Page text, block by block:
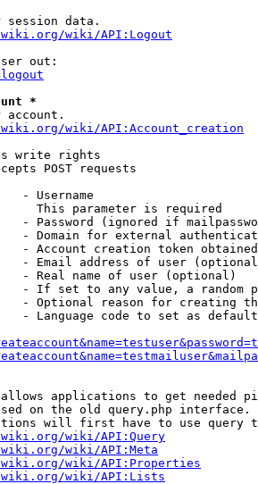
session data.
wiki/API:Logout
out:
*
account.
wiki/API:Account_creation
write rights
POST requests
- Username
This parameter is required
- Password (ignored if
- Domain for external
- Account creation token
- Email address of user
- Real name of user (optional)
- If set to any value, a random
- Optional reason for creating
- Language code to set as
applications to get needed
on the old query.php interface.
will first have to use query
wiki/API:Query
wiki/API:Meta
wiki/API:Properties
wiki/API:Lists